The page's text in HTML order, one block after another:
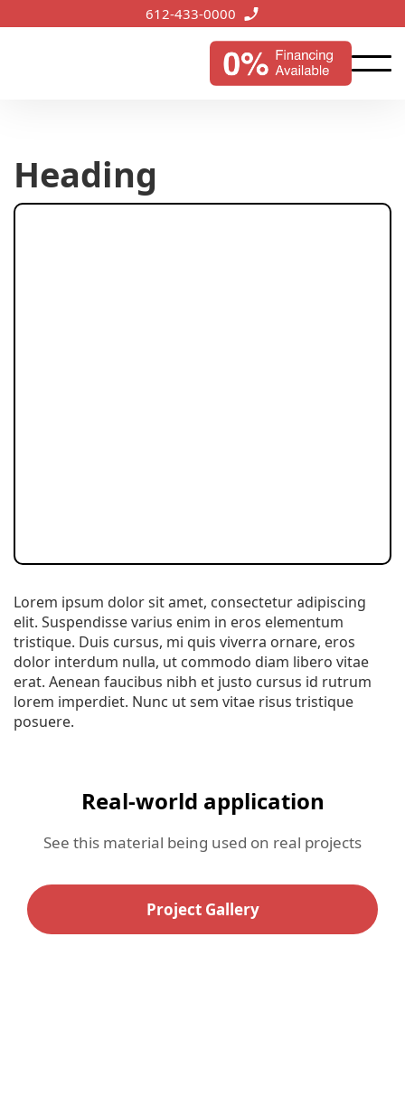
612-433-0000
Heading
Lorem ipsum dolor sit amet, consectetur adipiscing
elit. Suspendisse varius enim in eros elementum
tristique. Duis cursus, mi quis viverra ornare, eros
dolor interdum nulla, ut commodo diam libero vitae
erat. Aenean faucibus nibh et justo cursus id rutrum
lorem imperdiet. Nunc ut sem vitae risus tristique
posuere.
Real-world application
See this material being used on real projects
Project Gallery